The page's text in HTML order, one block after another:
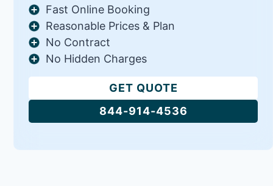
Fast Online Booking
Reasonable Prices & Plan
No Contract
No Hidden Charges
GET QUOTE
844-914-4536